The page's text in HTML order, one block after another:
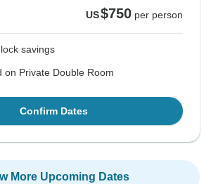
US$750 per person
savings
on Private Double Room
Confirm Dates
More Upcoming Dates